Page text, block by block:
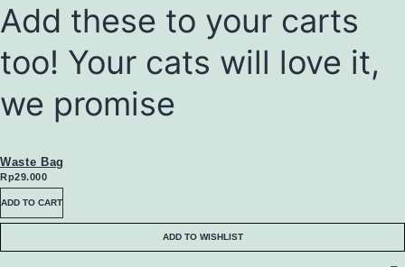
Add these to your carts
too! Your cats will love it,
we promise
Waste Bag
Rp29.000
ADD TO CART
ADD TO WISHLIST